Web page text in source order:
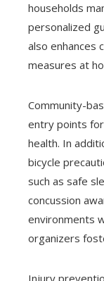
households
personalized
also enhances
measures at
Community-
entry points
health. In
bicycle
such as safe
concussion
environments
organizers